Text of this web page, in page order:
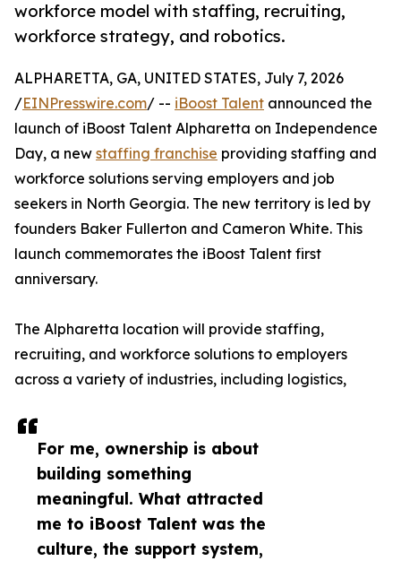
workforce model with staffing, recruiting,
workforce strategy, and robotics.
For me, ownership is about
building something
meaningful. What attracted
me to iBoost Talent was the
culture, the support system,
ALPHARETTA, GA, UNITED STATES, July 7, 2026
/EINPresswire.com/ -- iBoost Talent announced the
launch of iBoost Talent Alpharetta on Independence
Day, a new staffing franchise providing staffing and
workforce solutions serving employers and job
seekers in North Georgia. The new territory is led by
founders Baker Fullerton and Cameron White. This
launch commemorates the iBoost Talent first
anniversary.
The Alpharetta location will provide staffing,
recruiting, and workforce solutions to employers
across a variety of industries, including logistics,